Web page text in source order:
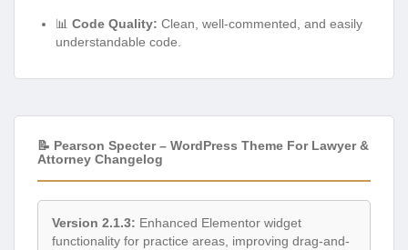
📊 Code Quality: Clean, well-commented, and easily
understandable code.
📝 Pearson Specter – WordPress Theme For Lawyer &
Attorney Changelog
Version 2.1.3: Enhanced Elementor widget
functionality for practice areas, improving drag-and-